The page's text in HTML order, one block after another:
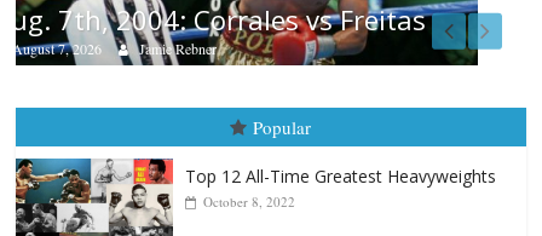
Popular
Top 12 All-Time Greatest Heavyweights
October 8, 2022